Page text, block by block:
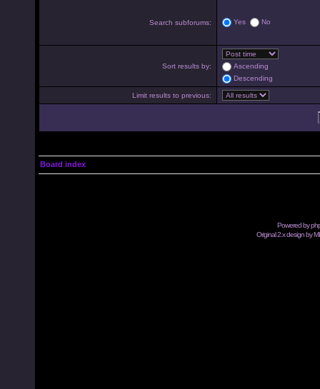
Search subforums: Yes No
Sort results by:
Ascending
Descending
Limit results to previous:
Board index
Powered by
Original 2.x design by